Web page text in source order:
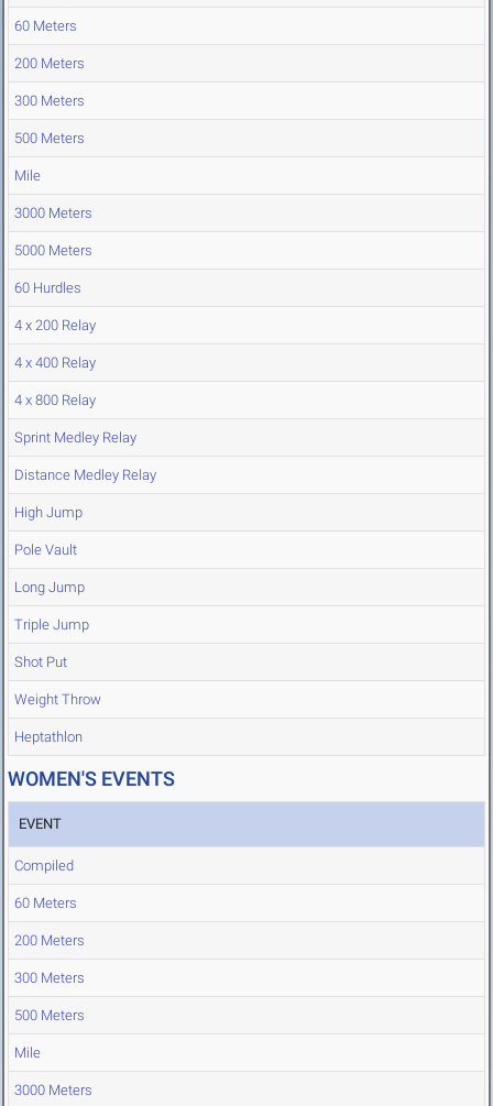
60 Meters
200 Meters
300 Meters
500 Meters
Mile
3000 Meters
5000 Meters
60 Hurdles
4 x 200 Relay
4 x 400 Relay
4 x 800 Relay
Sprint Medley Relay
Distance Medley Relay
High Jump
Pole Vault
Long Jump
Triple Jump
Shot Put
Weight Throw
Heptathlon
WOMEN'S EVENTS
EVENT
Compiled
60 Meters
200 Meters
300 Meters
500 Meters
Mile
3000 Meters